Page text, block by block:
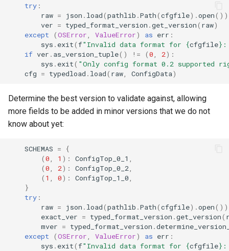
try :
raw = json . load(pathlib .Path(cfgfile) .open())
ver = typed_format_version .get_version( raw)
except
(OSError ValueError) as err :
sys . exit(f"Invalid data format for {cfgfile}
if ver . as_version_tuple() != (0 2):
sys . exit( "Only config format 0.2 supported
cfg = typedload . load( raw ConfigData)
Determine the best version to validate against, allowing
more fields to be added in minor versions that we do not
know about yet:
SCHEMAS =
{
(0 1 ): ConfigTop_0_1
(0 2): ConfigTop_0_2
( 1 0): ConfigTop_1_0
}
try :
raw = json . load(pathlib .Path(cfgfile) .open())
exact_ver = typed_format_version .get_version(
mver = typed_format_version .
except
(OSError ValueError) as err :
sys . exit(f"Invalid data format for {cfgfile}